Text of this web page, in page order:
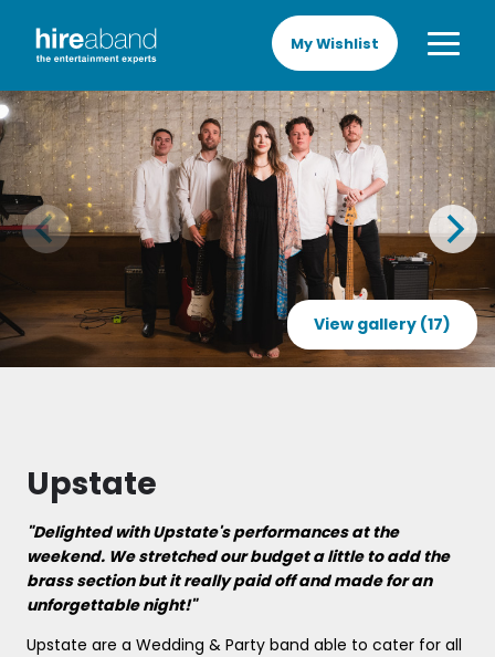
My Wishlist
View gallery (17)
Upstate
"Delighted with Upstate's performances at the
weekend. We stretched our budget a little to add the
brass section but it really paid off and made for an
unforgettable night!"
Upstate are a Wedding & Party band able to cater for all